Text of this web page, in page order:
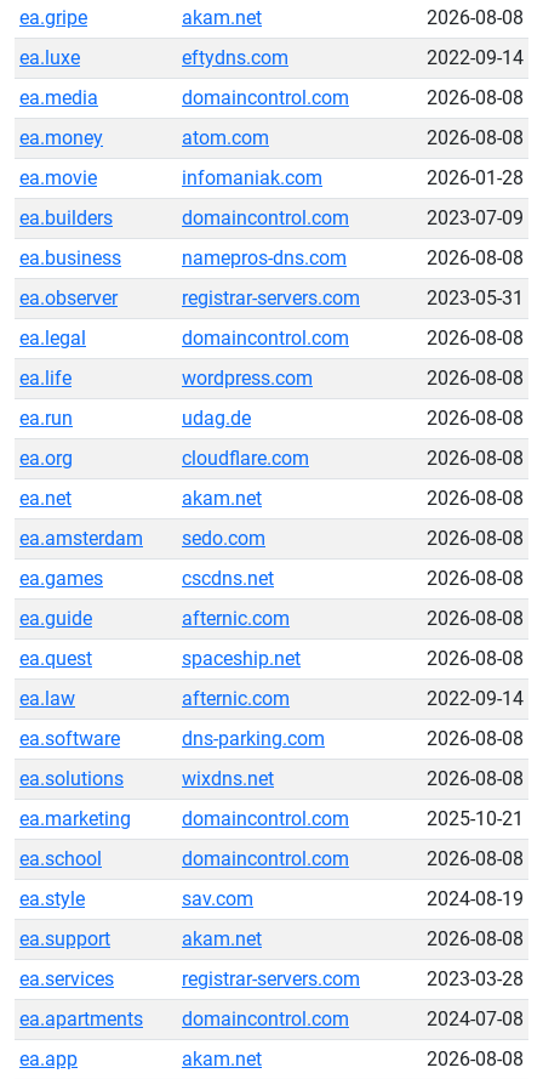
ea.gripe
akam.net
2026-08-08
ea.luxe
eftydns.com
2022-09-14
ea.media
domaincontrol.com
2026-08-08
ea.money
atom.com
2026-08-08
ea.movie
infomaniak.com
2026-01-28
ea.builders
domaincontrol.com
2023-07-09
ea.business
namepros-dns.com
2026-08-08
ea.observer
registrar-servers.com
2023-05-31
ea.legal
domaincontrol.com
2026-08-08
ea.life
wordpress.com
2026-08-08
ea.run
udag.de
2026-08-08
ea.org
cloudflare.com
2026-08-08
ea.net
akam.net
2026-08-08
ea.amsterdam
sedo.com
2026-08-08
ea.games
cscdns.net
2026-08-08
ea.guide
afternic.com
2026-08-08
ea.quest
spaceship.net
2026-08-08
ea.law
afternic.com
2022-09-14
ea.software
dns-parking.com
2026-08-08
ea.solutions
wixdns.net
2026-08-08
ea.marketing
domaincontrol.com
2025-10-21
ea.school
domaincontrol.com
2026-08-08
ea.style
sav.com
2024-08-19
ea.support
akam.net
2026-08-08
ea.services
registrar-servers.com
2023-03-28
ea.apartments
domaincontrol.com
2024-07-08
ea.app
akam.net
2026-08-08